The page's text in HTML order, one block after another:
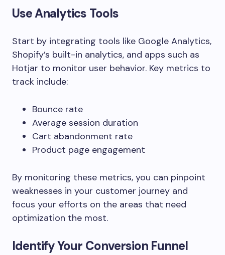
Use Analytics Tools
Start by integrating tools like Google Analytics,
Shopify’s built-in analytics, and apps such as
Hotjar to monitor user behavior. Key metrics to
track include:
Bounce rate
Average session duration
Cart abandonment rate
Product page engagement
By monitoring these metrics, you can pinpoint
weaknesses in your customer journey and
focus your efforts on the areas that need
optimization the most.
Identify Your Conversion Funnel